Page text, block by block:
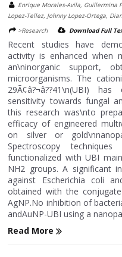
Enrique Morales-Avila, Guillermina
Lopez-Tellez, Johnny Lopez-Ortega,
>Research
Download Full
Recent studies have
activity is enhanced when
an\ninorganic support,
microorganisms. The
29Ã¢â?¬â??41\n(UBI)
sensitivity towards fungal
this research was\nto
efficacy of engineered
on silver or
Spectroscopy
functionalized with UBI
NH2 groups. A significant
against Escherichia coli
obtained with the
AgNP.No inhibition of
andAuNP-UBI using a
Read More